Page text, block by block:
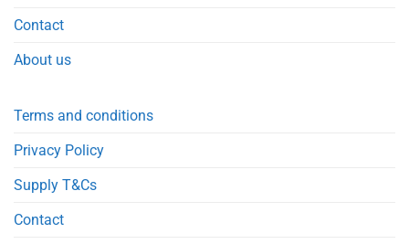
Contact
About us
Terms and conditions
Privacy Policy
Supply T&Cs
Contact